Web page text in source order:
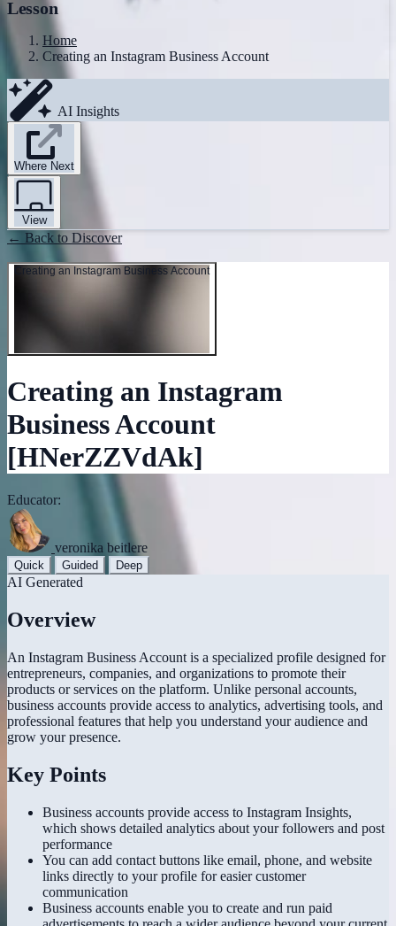
Lesson
Home
Creating an Instagram Business Account
AI Insights
Where Next
View
← Back to Discover
Creating an Instagram Business Account
Creating an Instagram
Business Account
[HNerZZVdAk]
Educator:
veronika beitlere
Quick Guided Deep
AI Generated
Overview
An Instagram Business Account is a specialized profile designed for
entrepreneurs, companies, and organizations to promote their
products or services on the platform. Unlike personal accounts,
business accounts provide access to analytics, advertising tools, and
professional features that help you understand your audience and
grow your presence.
Key Points
Business accounts provide access to Instagram Insights,
which shows detailed analytics about your followers and post
performance
You can add contact buttons like email, phone, and website
links directly to your profile for easier customer
communication
Business accounts enable you to create and run paid